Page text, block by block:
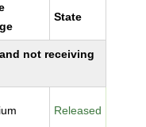
State
not receiving
Released